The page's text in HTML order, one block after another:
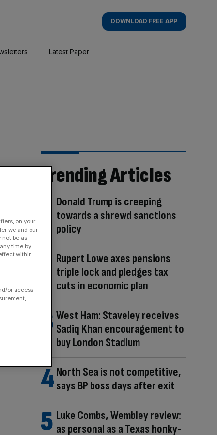
DOWNLOAD FREE APP
Latest Paper
Trending Articles
Donald Trump is creeping
towards a shrewd sanctions
policy
Rupert Lowe axes pensions
triple lock and pledges tax
cuts in economic plan
West Ham: Staveley receives
Sadiq Khan encouragement to
buy London Stadium
North Sea is not competitive,
says BP boss days after exit
Luke Combs, Wembley review:
as personal as a Texas honky-
on your
we and our
not be as
time by
within
or access